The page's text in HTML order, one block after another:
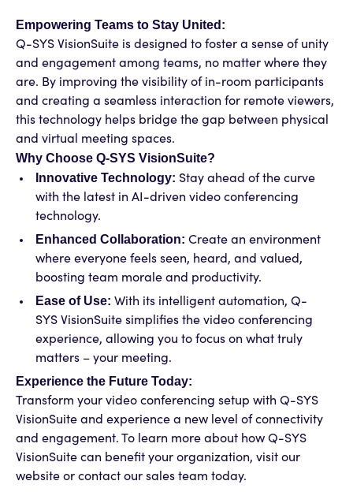
Empowering Teams to Stay United:
Q-SYS VisionSuite is designed to foster a sense of unity
and engagement among teams, no matter where they
are. By improving the visibility of in-room participants
and creating a seamless interaction for remote viewers,
this technology helps bridge the gap between physical
and virtual meeting spaces.
Why Choose Q-SYS VisionSuite?
Innovative Technology: Stay ahead of the curve
with the latest in AI-driven video conferencing
technology.
Enhanced Collaboration: Create an environment
where everyone feels seen, heard, and valued,
boosting team morale and productivity.
Ease of Use: With its intelligent automation, Q-
SYS VisionSuite simplifies the video conferencing
experience, allowing you to focus on what truly
matters – your meeting.
Experience the Future Today:
Transform your video conferencing setup with Q-SYS
VisionSuite and experience a new level of connectivity
and engagement. To learn more about how Q-SYS
VisionSuite can benefit your organization, visit our
website or contact our sales team today.